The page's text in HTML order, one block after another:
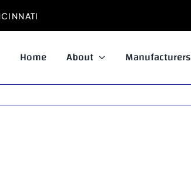
Home About Manufacturers